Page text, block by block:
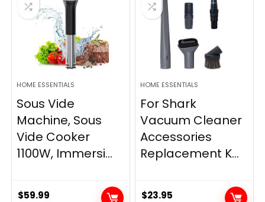
HOME ESSENTIALS
Sous Vide
Machine, Sous
Vide Cooker
1100W, Immersi...
$59.99
HOME ESSENTIALS
For Shark
Vacuum Cleaner
Accessories
Replacement K...
$23.95